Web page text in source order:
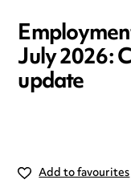
July 2026:
update
Add to favourites